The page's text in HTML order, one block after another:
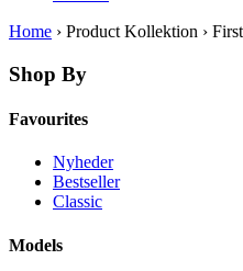
Home › Product Kollektion › First
Shop By
Favourites
Nyheder
Bestseller
Classic
Models